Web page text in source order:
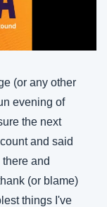
(or any other
evening of
the next
and said
and
(or blame)
things I've